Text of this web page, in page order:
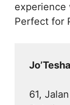
experience
Perfect for
61,